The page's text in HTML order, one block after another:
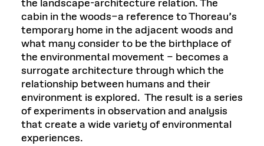
the landscape-architecture relation. The
cabin in the woods–a reference to Thoreau’s
temporary home in the adjacent woods and
what many consider to be the birthplace of
the environmental movement – becomes a
surrogate architecture through which the
relationship between humans and their
environment is explored. The result is a series
of experiments in observation and analysis
that create a wide variety of environmental
experiences.